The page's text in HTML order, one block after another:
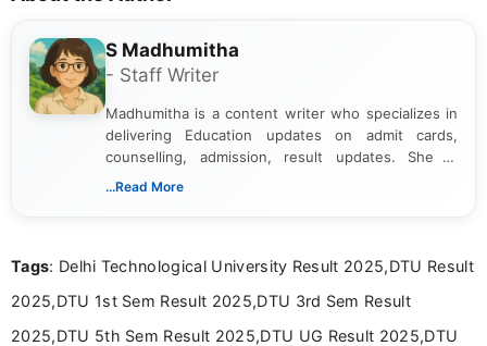
S Madhumitha
- Staff Writer
Madhumitha is a content writer who specializes in
delivering Education updates on admit cards,
counselling, admission, result updates. She is
dedicated to presenting information in a clear and
...Read More
Tags: Delhi Technological University Result 2025,DTU Result
2025,DTU 1st Sem Result 2025,DTU 3rd Sem Result
2025,DTU 5th Sem Result 2025,DTU UG Result 2025,DTU